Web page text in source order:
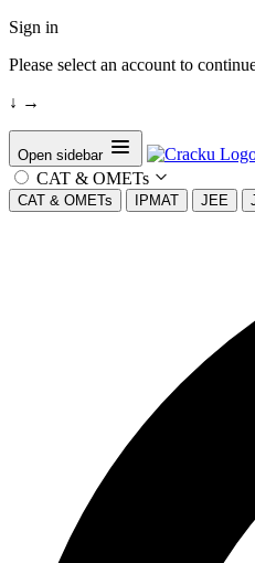
Sign in
Please select an account to
↓ →
Open sidebar
CAT & OMETs
CAT & OMETs IPMAT JEE